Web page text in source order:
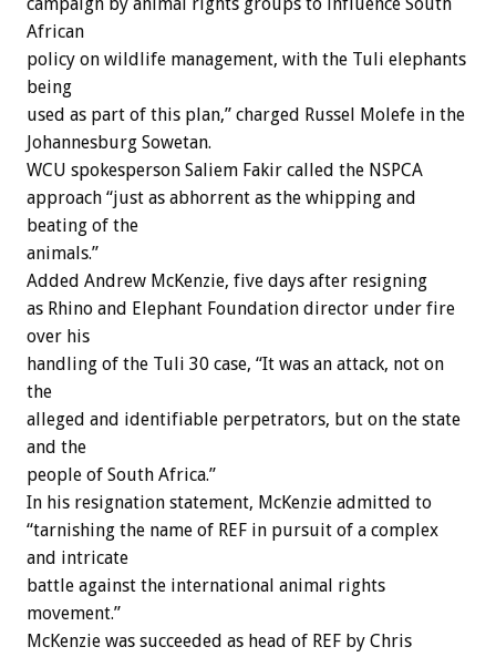
campaign by animal rights groups to influence South
African
policy on wildlife management, with the Tuli elephants
being
used as part of this plan,” charged Russel Molefe in the
Johannesburg Sowetan.
WCU spokesperson Saliem Fakir called the NSPCA
approach “just as abhorrent as the whipping and
beating of the
animals.”
Added Andrew McKenzie, five days after resigning
as Rhino and Elephant Foundation director under fire
over his
handling of the Tuli 30 case, “It was an attack, not on
the
alleged and identifiable perpetrators, but on the state
and the
people of South Africa.”
In his resignation statement, McKenzie admitted to
“tarnishing the name of REF in pursuit of a complex
and intricate
battle against the international animal rights
movement.”
McKenzie was succeeded as head of REF by Chris